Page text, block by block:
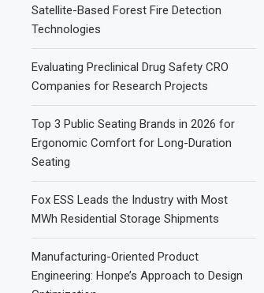
Satellite-Based Forest Fire Detection
Technologies
Evaluating Preclinical Drug Safety CRO
Companies for Research Projects
Top 3 Public Seating Brands in 2026 for
Ergonomic Comfort for Long-Duration
Seating
Fox ESS Leads the Industry with Most
MWh Residential Storage Shipments
Manufacturing-Oriented Product
Engineering: Honpe’s Approach to Design